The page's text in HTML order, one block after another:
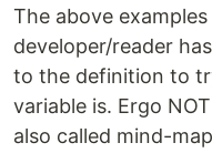
The above
developer/reader
to the definition to
variable is. Ergo
also called mind-